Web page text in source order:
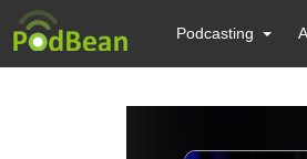
Podcasting